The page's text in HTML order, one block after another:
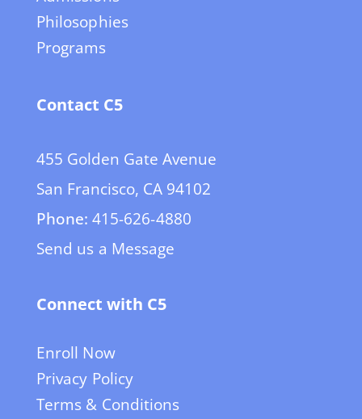
Philosophies
Programs
Contact C5
455 Golden Gate Avenue
San Francisco, CA 94102
Phone: 415-626-4880
Send us a Message
Connect with C5
Enroll Now
Privacy Policy
Terms & Conditions